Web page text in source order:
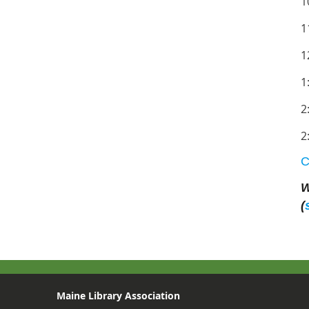
(
Maine Library Association